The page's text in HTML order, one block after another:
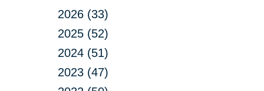
2026 (33)
2025 (52)
2024 (51)
2023 (47)